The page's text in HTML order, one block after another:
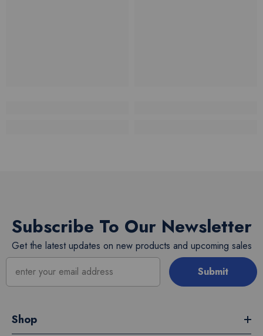
Subscribe To Our Newsletter
Get the latest updates on new products and upcoming sales
Submit
Shop